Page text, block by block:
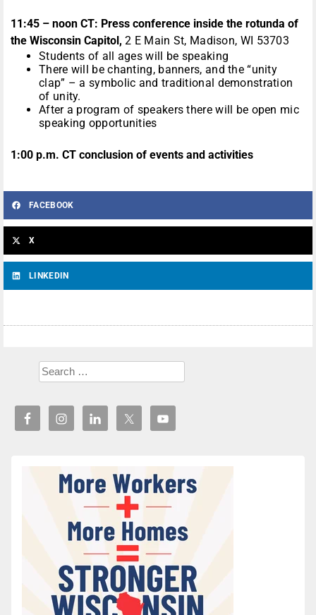
11:45 – noon CT: Press conference inside the rotunda of
the Wisconsin Capitol, 2 E Main St, Madison, WI 53703
Students of all ages will be speaking
There will be chanting, banners, and the “unity
clap” – a symbolic and traditional demonstration
of unity.
After a program of speakers there will be open mic
speaking opportunities
1:00 p.m. CT conclusion of events and activities
FACEBOOK
X
LINKEDIN